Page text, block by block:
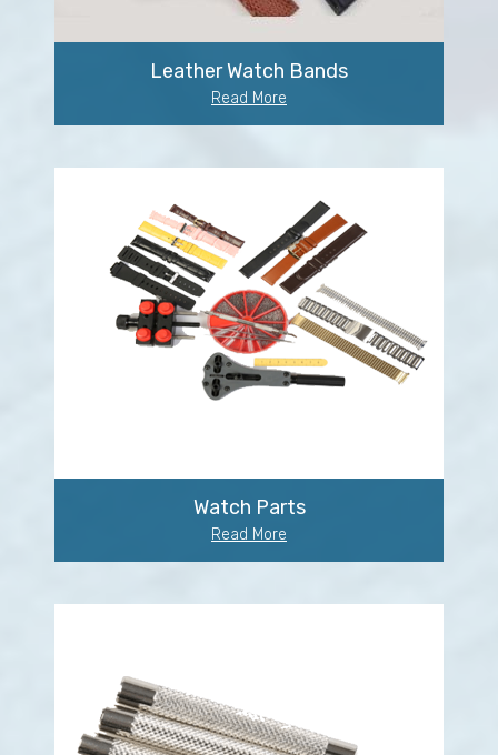
Leather Watch Bands
Read More
Watch Parts
Read More